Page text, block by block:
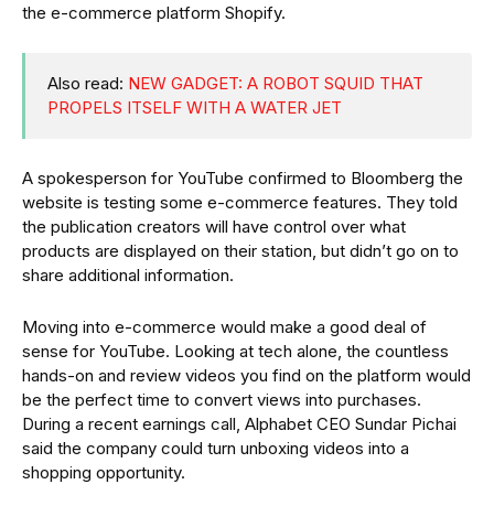
the e-commerce platform Shopify.
Also read: NEW GADGET: A ROBOT SQUID THAT
PROPELS ITSELF WITH A WATER JET
A spokesperson for YouTube confirmed to Bloomberg the
website is testing some e-commerce features. They told
the publication creators will have control over what
products are displayed on their station, but didn’t go on to
share additional information.
Moving into e-commerce would make a good deal of
sense for YouTube. Looking at tech alone, the countless
hands-on and review videos you find on the platform would
be the perfect time to convert views into purchases.
During a recent earnings call, Alphabet CEO Sundar Pichai
said the company could turn unboxing videos into a
shopping opportunity.